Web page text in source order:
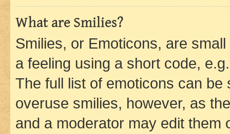
What are Smilies?
Smilies, or Emoticons, are
a feeling using a short code,
The full list of emoticons can
overuse smilies, however, as
and a moderator may edit them